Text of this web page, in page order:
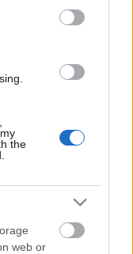
the
web or
Brendel